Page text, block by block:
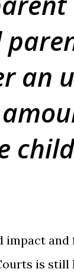
an
impact
is still